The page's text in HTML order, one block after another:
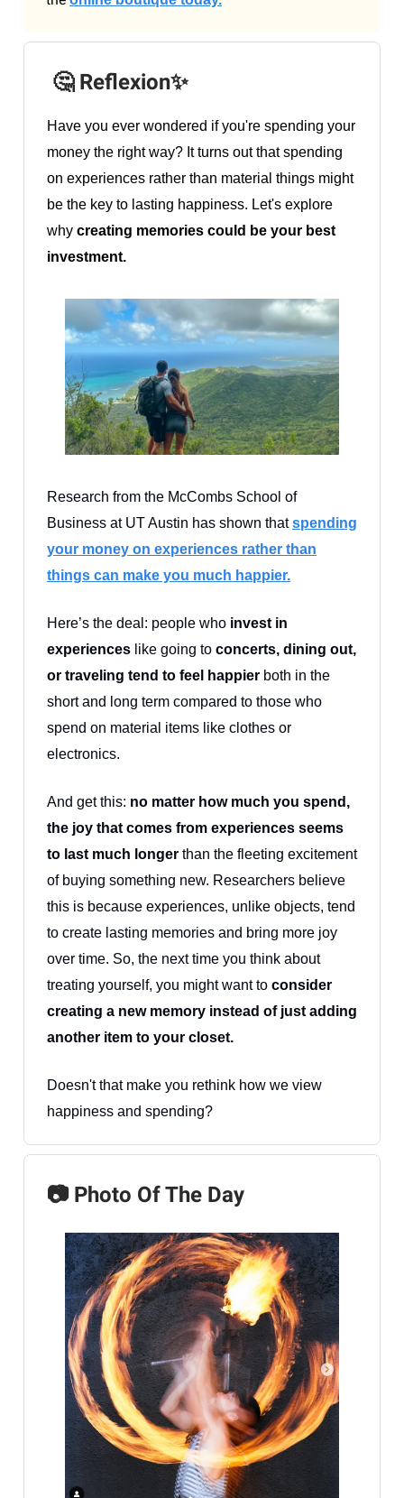
🤔 Reflexion✨
Have you ever wondered if you're spending your
money the right way? It turns out that spending
on experiences rather than material things might
be the key to lasting happiness. Let's explore
why creating memories could be your best
investment.
Research from the McCombs School of
Business at UT Austin has shown thatspending
your money on experiences rather than
things can make you much happier.
Here’s the deal: people who invest in
experiences like going to concerts, dining out,
or traveling tend to feel happier both in the
short and long term compared to those who
spend on material items like clothes or
electronics.
And get this: no matter how much you spend,
the joy that comes from experiences seems
to last much longer than the fleeting excitement
of buying something new. Researchers believe
this is because experiences, unlike objects, tend
to create lasting memories and bring more joy
over time. So, the next time you think about
treating yourself, you might want to consider
creating a new memory instead of just adding
another item to your closet.
Doesn't that make you rethink how we view
happiness and spending?
📷 Photo Of The Day